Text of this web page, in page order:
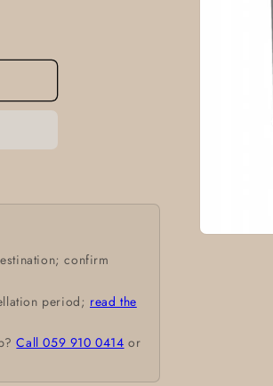
confirm
period; read the
Call 059 910 0414 or